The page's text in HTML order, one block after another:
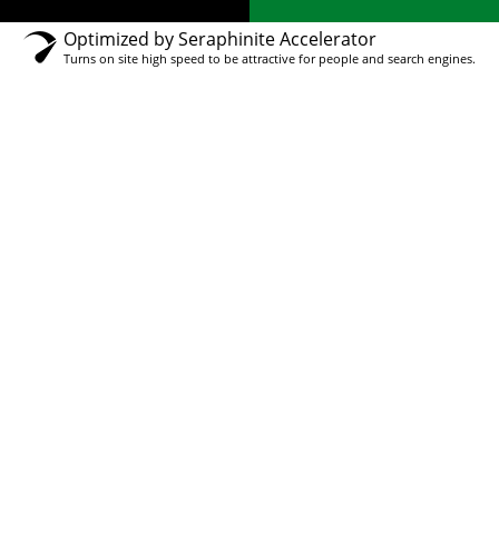
Optimized by Seraphinite Accelerator
Turns on site high speed to be attractive for people and search engines.